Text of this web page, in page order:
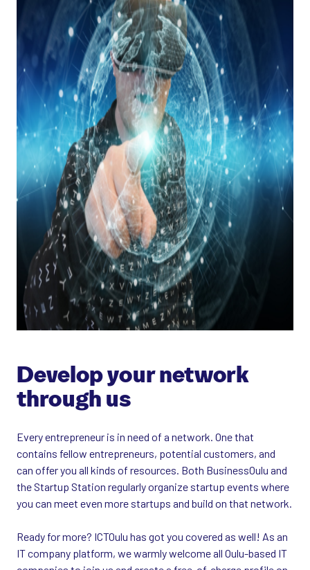
Develop your network
through us
Every entrepreneur is in need of a network. One that
contains fellow entrepreneurs, potential customers, and
can offer you all kinds of resources. Both BusinessOulu and
the Startup Station regularly organize startup events where
you can meet even more startups and build on that network.
Ready for more? ICTOulu has got you covered as well! As an
IT company platform, we warmly welcome all Oulu-based IT